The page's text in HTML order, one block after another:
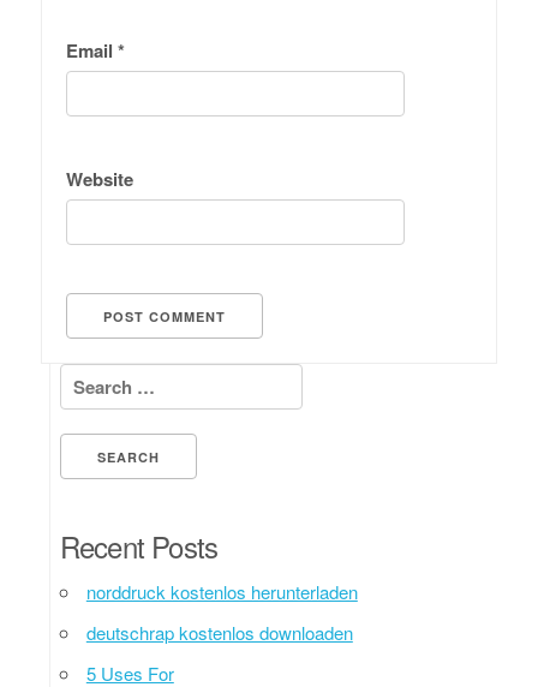
Email *
Website
Search for:
Recent Posts
norddruck kostenlos herunterladen
deutschrap kostenlos downloaden
5 Uses For